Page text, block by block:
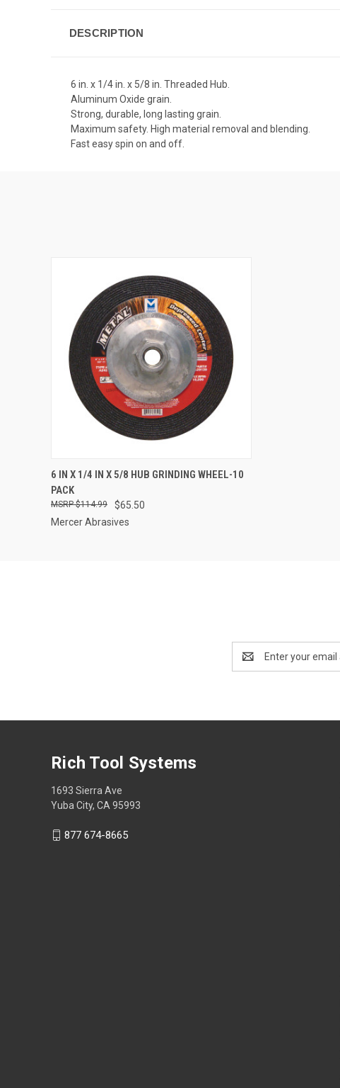
DESCRIPTION
6 in. x 1/4 in. x 5/8 in. Threaded Hub.
Aluminum Oxide grain.
Strong, durable, long lasting grain.
Maximum safety. High material removal and blending.
Fast easy spin on and off.
QUICK VIEW ADD TO CART
6 IN X 1/4 IN X 5/8 HUB GRINDING WHEEL-10
PACK
$65.50
$114.99
Mercer Abrasives
Address
Rich Tool Systems
1693 Sierra Ave
Yuba City, CA 95993
877 674-8665